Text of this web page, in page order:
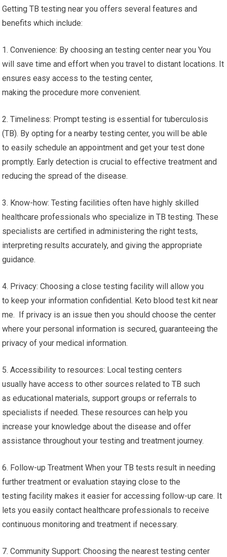
Getting TB testing near you offers several features and
benefits which include:
1. Convenience: By choosing an testing center near you You
will save time and effort when you travel to distant locations. It
ensures easy access to the testing center,
making the procedure more convenient.
2. Timeliness: Prompt testing is essential for tuberculosis
(TB). By opting for a nearby testing center, you will be able
to easily schedule an appointment and get your test done
promptly. Early detection is crucial to effective treatment and
reducing the spread of the disease.
3. Know-how: Testing facilities often have highly skilled
healthcare professionals who specialize in TB testing. These
specialists are certified in administering the right tests,
interpreting results accurately, and giving the appropriate
guidance.
4. Privacy: Choosing a close testing facility will allow you
to keep your information confidential. Keto blood test kit near
me. If privacy is an issue then you should choose the center
where your personal information is secured, guaranteeing the
privacy of your medical information.
5. Accessibility to resources: Local testing centers
usually have access to other sources related to TB such
as educational materials, support groups or referrals to
specialists if needed. These resources can help you
increase your knowledge about the disease and offer
assistance throughout your testing and treatment journey.
6. Follow-up Treatment When your TB tests result in needing
further treatment or evaluation staying close to the
testing facility makes it easier for accessing follow-up care. It
lets you easily contact healthcare professionals to receive
continuous monitoring and treatment if necessary.
7. Community Support: Choosing the nearest testing center